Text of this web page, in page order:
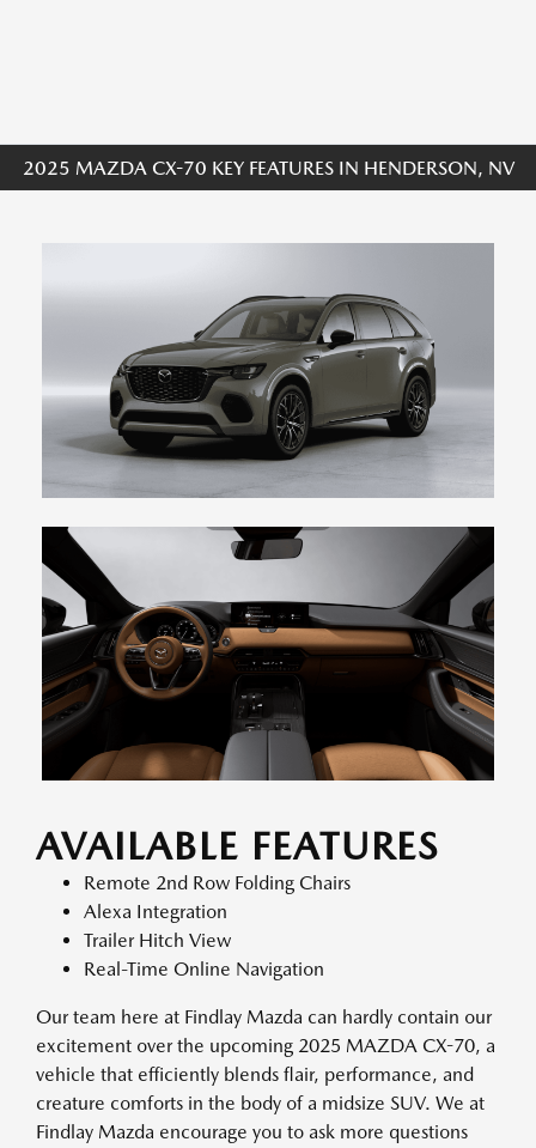
2025 MAZDA CX-70 KEY FEATURES IN HENDERSON, NV
AVAILABLE FEATURES
Remote 2nd Row Folding Chairs
Alexa Integration
Trailer Hitch View
Real-Time Online Navigation
Our team here at Findlay Mazda can hardly contain our
excitement over the upcoming 2025 MAZDA CX-70, a
vehicle that efficiently blends flair, performance, and
creature comforts in the body of a midsize SUV. We at
Findlay Mazda encourage you to ask more questions